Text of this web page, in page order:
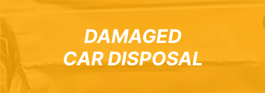
DAMAGED
CAR DISPOSAL